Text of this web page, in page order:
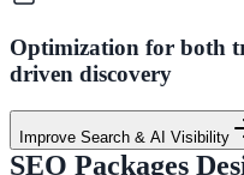
Optimization for both
driven discovery
Improve Search & AI Visibility
SEO Packages